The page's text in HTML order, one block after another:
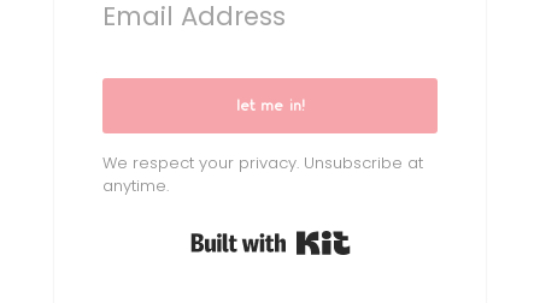
let me in!
We respect your privacy. Unsubscribe at
anytime.
Built with Kit